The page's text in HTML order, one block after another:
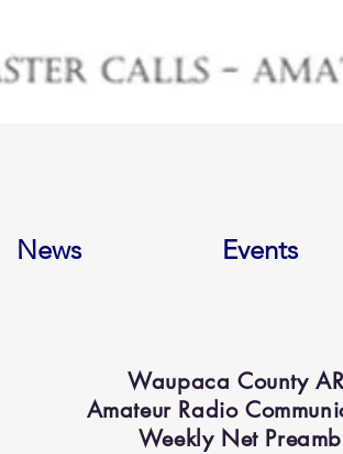
News Events
Waupaca County
Amateur Radio
Weekly Net